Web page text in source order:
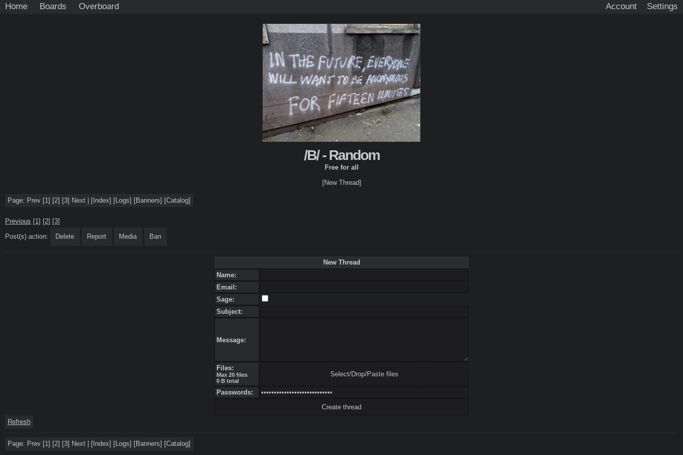
Home Boards Overboard Account
/B/ - Random
Free for all
[New Thread]
Page: Prev [1] [2] [3] Next [ Index] [Logs] [Banners] [Catalog]
Previous [1] [2] [3]
Post(s) action:
Delete Report Media Ban
New Thread
Name:
Email:
Sage:
Subject:
Message:
Files:
Max 20 files
0 B total
Select/Drop/Paste files
Passwords:
Refresh
Page: Prev [1] [2] [3] Next | [Index] [Logs] [Banners] [Catalog]